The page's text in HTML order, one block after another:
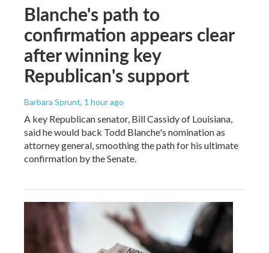
Blanche's path to
confirmation appears clear
after winning key
Republican's support
Barbara Sprunt, 1 hour ago
A key Republican senator, Bill Cassidy of Louisiana,
said he would back Todd Blanche's nomination as
attorney general, smoothing the path for his ultimate
confirmation by the Senate.